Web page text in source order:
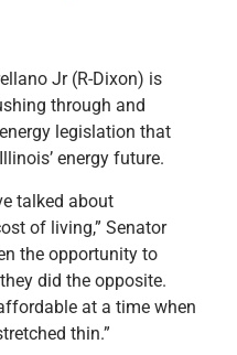
Jr (R-Dixon) is
through and
legislation that
energy future.
talked about
of living,” Senator
the opportunity to
did the opposite.
at a time when
thin.”